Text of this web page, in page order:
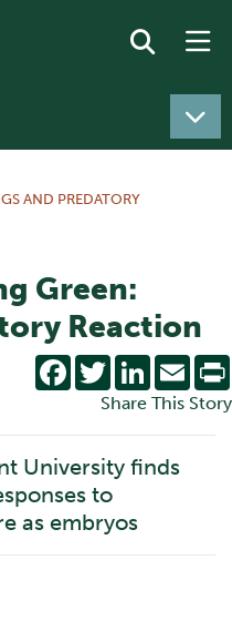
AND PREDATORY
Green:
Reaction
Facebook
TwitterLinkedIn
Share This Story
University finds
to
as embryos